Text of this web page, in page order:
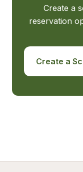
Create a
reservation
Create a